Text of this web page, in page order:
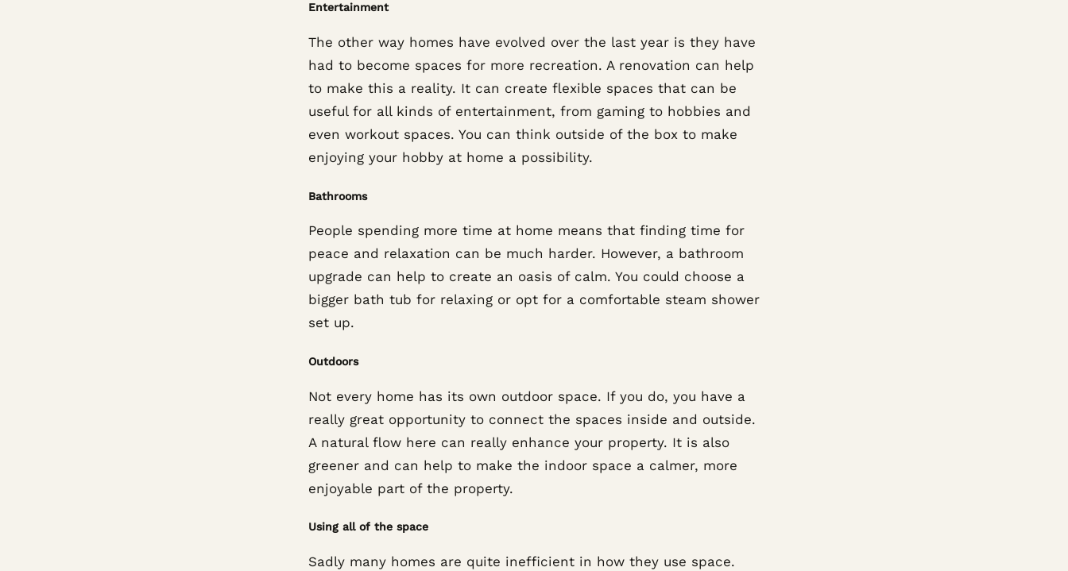
Entertainment
The other way homes have evolved over the last year is they have
had to become spaces for more recreation. A renovation can help
to make this a reality. It can create flexible spaces that can be
useful for all kinds of entertainment, from gaming to hobbies and
even workout spaces. You can think outside of the box to make
enjoying your hobby at home a possibility.
Bathrooms
People spending more time at home means that finding time for
peace and relaxation can be much harder. However, a bathroom
upgrade can help to create an oasis of calm. You could choose a
bigger bath tub for relaxing or opt for a comfortable steam shower
set up.
Outdoors
Not every home has its own outdoor space. If you do, you have a
really great opportunity to connect the spaces inside and outside.
A natural flow here can really enhance your property. It is also
greener and can help to make the indoor space a calmer, more
enjoyable part of the property.
Using all of the space
Sadly many homes are quite inefficient in how they use space.